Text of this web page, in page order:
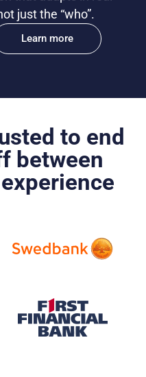
just the “who”.
Learn more
to end
between